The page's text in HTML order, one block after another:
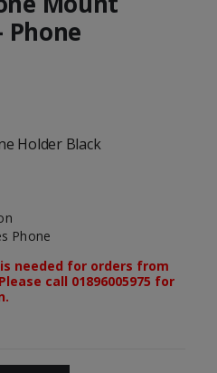
Phone
Holder Black
Phone
needed for orders from
call 01896005975 for